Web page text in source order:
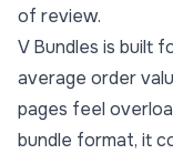
of review.
V Bundles is built
average order
pages feel
bundle format, it